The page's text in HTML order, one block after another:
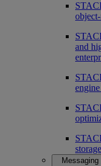
and
Messaging